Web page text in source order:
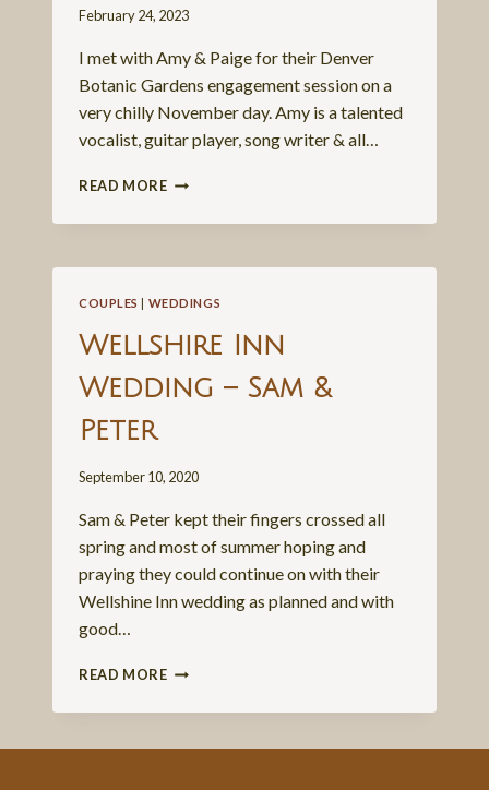
February 24, 2023
I met with Amy & Paige for their Denver
Botanic Gardens engagement session on a
very chilly November day. Amy is a talented
vocalist, guitar player, song writer & all…
READ MOREDENVER
GARDENS
COUPLES WEDDINGS
Wellshire Inn
Wedding – Sam &
Peter
September 10, 2020
Sam & Peter kept their fingers crossed all
spring and most of summer hoping and
praying they could continue on with their
Wellshine Inn wedding as planned and with
good…
READ MOREWELLSHIRE
WEDDING